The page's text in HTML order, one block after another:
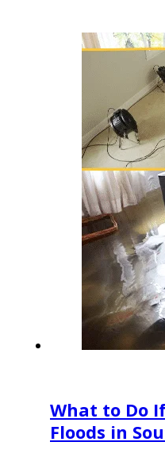
What to Do
Floods in